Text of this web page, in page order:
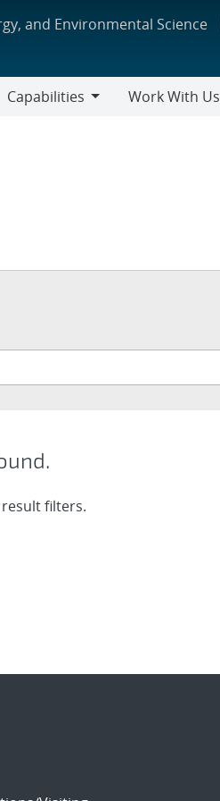
and Environmental Science
Capabilities
Work With Us
filters.